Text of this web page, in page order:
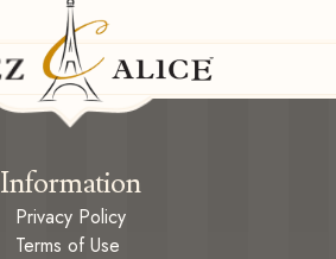
Information
Privacy Policy
Terms of Use